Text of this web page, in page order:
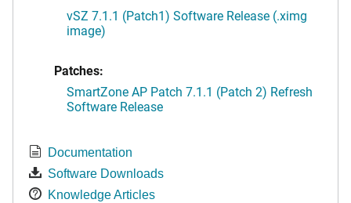
vSZ 7.1.1 (Patch1) Software Release (.ximg
image)
Patches:
SmartZone AP Patch 7.1.1 (Patch 2) Refresh
Software Release
Documentation
Software Downloads
Knowledge Articles